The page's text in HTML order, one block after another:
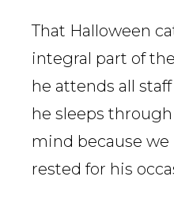
That Halloween
integral part of
he attends all
he sleeps
mind because
rested for his